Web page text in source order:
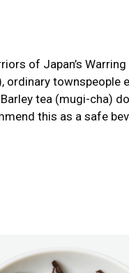
of Japan’s
ordinary townspeople
tea (mugi-cha)
this as a safe